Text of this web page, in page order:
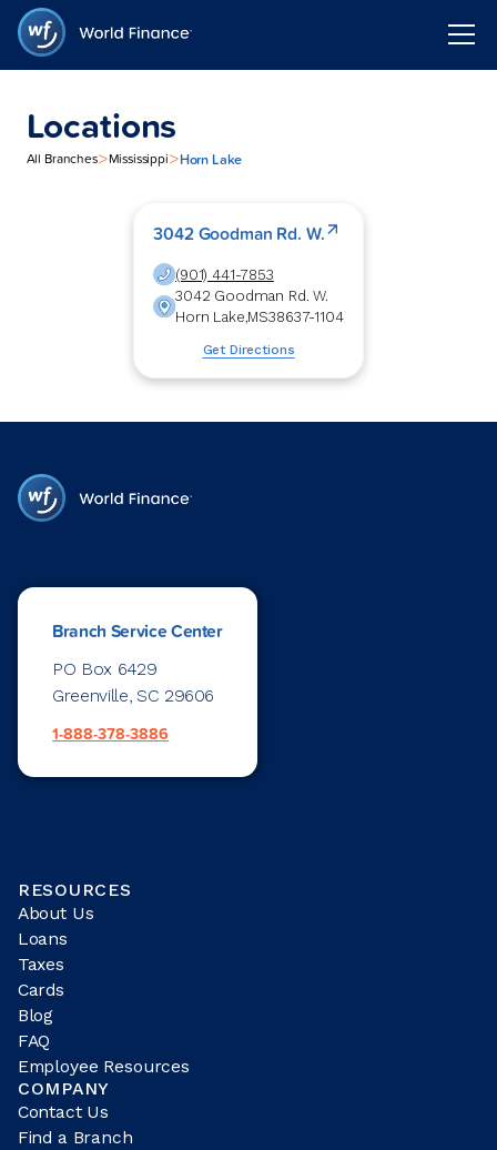
Locations
All Branches>Mississippi>Horn Lake
3042 Goodman Rd. W.
(901) 441-7853
3042 Goodman Rd. W.
Horn Lake,MS38637-1104
Get Directions
Branch Service Center
PO Box 6429
Greenville, SC 29606
1-888-378-3886
RESOURCES
About Us
Loans
Taxes
Cards
Blog
FAQ
Employee Resources
COMPANY
Contact Us
Find a Branch